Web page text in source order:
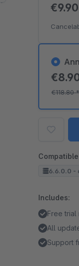
€118.80*
6.6.0.0 -
Includes:
Free trial
All
Support